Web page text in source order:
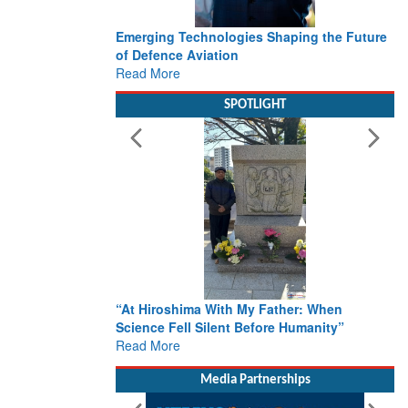
Emerging Technologies Shaping the Future
of Defence Aviation
Read More
SPOTLIGHT
“At Hiroshima With My Father: When
Science Fell Silent Before Humanity”
Read More
Media Partnerships